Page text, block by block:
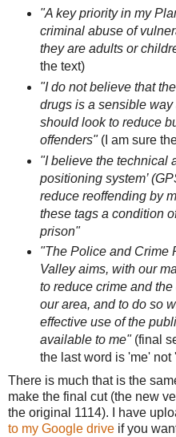
"A key priority in my
criminal abuse of
they are adults or
the text)
"I do not believe that
drugs is a sensible
should look to reduce
offenders" (I am sure
"I believe the technical
positioning system’
reduce reoffending by
these tags a condition
prison"
"The Police and Crime
Valley aims, with our
to reduce crime and
our area, and to do so
effective use of the
available to me" (final
the last word is 'me' not
There is much that is the
make the final cut (the new
the original 1114). I have
to my Google drive if you